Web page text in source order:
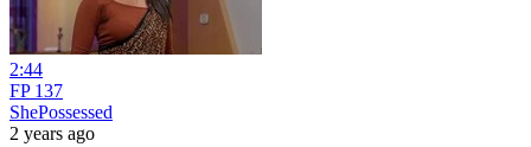
2:44
FP 137
ShePossessed
2 years ago